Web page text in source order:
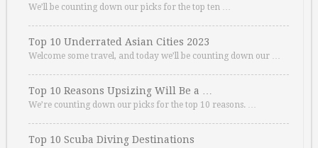
We’ll be counting down our picks for the top ten …
Top 10 Underrated Asian Cities 2023
Welcome some travel, and today we’ll be counting down our …
Top 10 Reasons Upsizing Will Be a …
We’re counting down our picks for the top 10 reasons. …
Top 10 Scuba Diving Destinations